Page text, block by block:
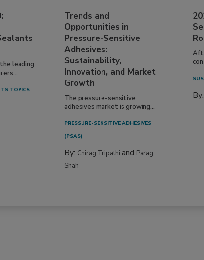
leading
TOPICS
Trends and
Opportunities in
Pressure-Sensitive
Adhesives:
Sustainability,
Innovation, and Market
Growth
The pressure-sensitive
adhesives market is growing...
PRESSURE-SENSITIVE ADHESIVES
(PSAS)
By: Chirag Tripathi and Parag
Shah
By: